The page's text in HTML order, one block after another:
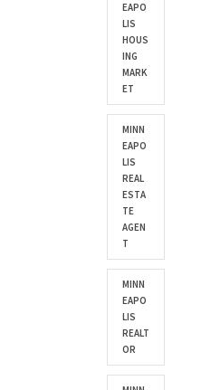
EAPO
LIS
HOUS
ING
MARK
ET
MINN
EAPO
LIS
REAL
ESTA
TE
AGEN
T
MINN
EAPO
LIS
REALT
OR